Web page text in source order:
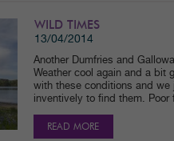
WILD TIMES
13/04/2014
Another Dumfries and
Weather cool again and a bit
with these conditions and we
inventively to find them. Poor
READ MORE